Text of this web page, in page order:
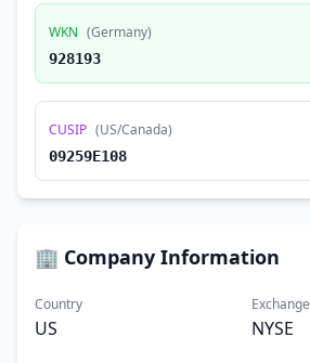
WKN (Germany)
928193
CUSIP (US/Canada)
09259E108
🏢 Company Information
Country
US
Exchange
NYSE